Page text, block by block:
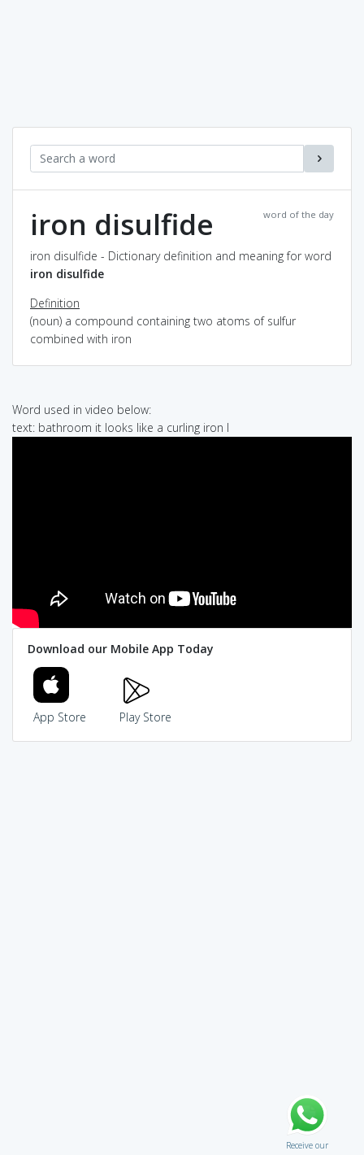
word of the day
iron disulfide
iron disulfide - Dictionary definition and meaning for word
iron disulfide
Definition
(noun) a compound containing two atoms of sulfur
combined with iron
Word used in video below:
text: bathroom it looks like a curling iron I
Download our Mobile App Today
App Store Play Store
Receive our